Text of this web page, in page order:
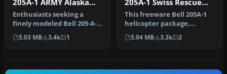
205A-1 ARMY Alaska
Huey
Enthusiasts seeking a
finely modeled Bell 205-A-1
ARMY Alaska Huey will find
…
5.03 MB 3.4k 1
205A-1 Swiss Rescue
(standard) v1
This freeware Bell 205A-1
helicopter package,
optimized for Microsoft
Flight …
5.04 MB 3.3k 2